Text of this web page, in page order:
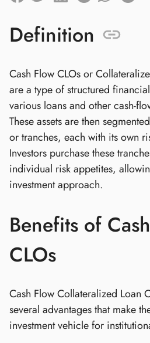
Definition
Cash Flow CLOs or
are a type of structured
various loans and other cash-
These assets are then
or tranches, each with its own
Investors purchase these
individual risk appetites,
investment approach.
Benefits of
CLOs
Cash Flow Collateralized Loan
several advantages that make
investment vehicle for